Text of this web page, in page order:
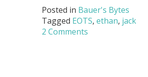
Posted in Bauer's Bytes
Tagged EOTS, ethan, jack
2 Comments